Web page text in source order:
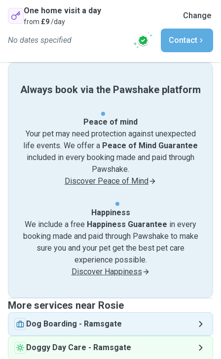
One home visit a day
from £9/day
Change
No dates specified Contact
Always book via the Pawshake platform
Peace of mind
Your pet may need protection against unexpected
life events. We offer a Peace of Mind Guarantee
included in every booking made and paid through
Pawshake.
Discover Peace of Mind
Happiness
We include a free Happiness Guarantee in every
booking made and paid through Pawshake to make
sure you and your pet get the best pet care
experience possible.
Discover Happiness
More services near Rosie
Dog Boarding - Ramsgate
Doggy Day Care - Ramsgate